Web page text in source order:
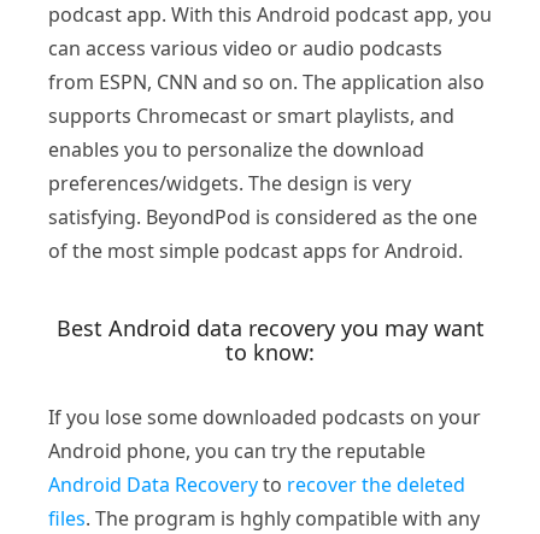
podcast app. With this Android podcast app, you
can access various video or audio podcasts
from ESPN, CNN and so on. The application also
supports Chromecast or smart playlists, and
enables you to personalize the download
preferences/widgets. The design is very
satisfying. BeyondPod is considered as the one
of the most simple podcast apps for Android.
Best Android data recovery you may want
to know:
If you lose some downloaded podcasts on your
Android phone, you can try the reputable
Android Data Recoveryto recover the deleted
files. The program is hghly compatible with any